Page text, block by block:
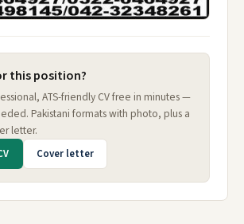
this position?
ATS-friendly CV free in minutes —
Pakistani formats with photo, plus a
letter.
Cover letter